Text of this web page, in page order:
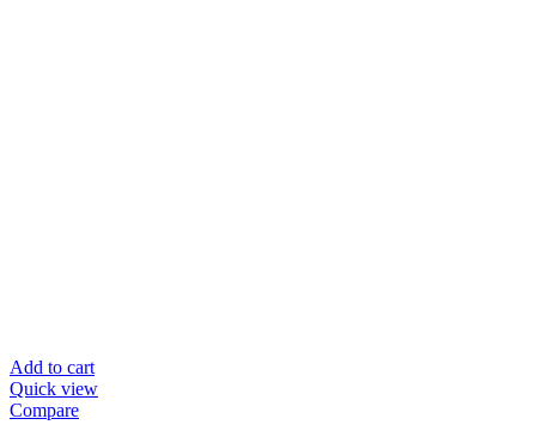
Add to cart
Quick view
Compare